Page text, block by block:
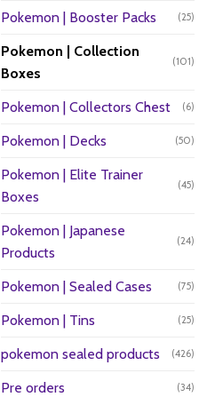
Pokemon | Booster Packs (25)
Pokemon | Collection
Boxes
(101)
Pokemon | Collectors Chest (6)
Pokemon | Decks (50)
Pokemon | Elite Trainer
Boxes
(45)
Pokemon | Japanese
Products
(24)
Pokemon | Sealed Cases (75)
Pokemon | Tins (25)
pokemon sealed products (426)
Pre orders (34)